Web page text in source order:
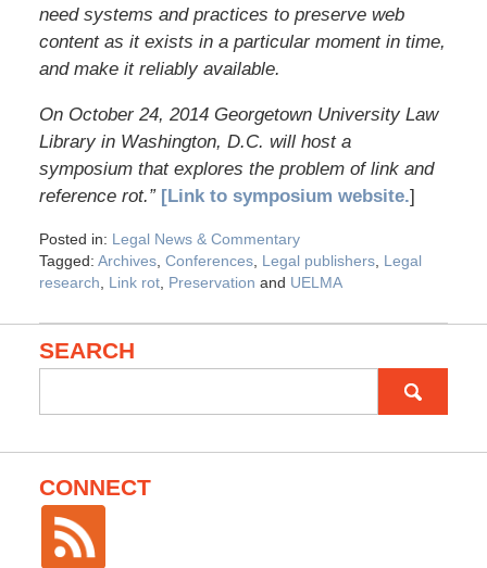
need systems and practices to preserve web
content as it exists in a particular moment in time,
and make it reliably available.
On October 24, 2014 Georgetown University Law
Library in Washington, D.C. will host a
symposium that explores the problem of link and
reference rot.” [Link to symposium website.]
Posted in: Legal News & Commentary
Tagged: Archives, Conferences, Legal publishers, Legal
research
Link rot, Preservation and UELMA
SEARCH
CONNECT